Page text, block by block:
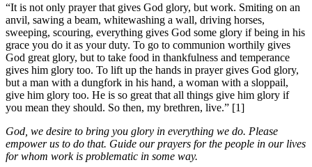
“It is not only prayer that gives God glory, but work. Smiting on an
anvil, sawing a beam, whitewashing a wall, driving horses,
sweeping, scouring, everything gives God some glory if being in his
grace you do it as your duty. To go to communion worthily gives
God great glory, but to take food in thankfulness and temperance
gives him glory too. To lift up the hands in prayer gives God glory,
but a man with a dungfork in his hand, a woman with a sloppail,
give him glory too. He is so great that all things give him glory if
you mean they should. So then, my brethren, live.” [1]
God, we desire to bring you glory in everything we do. Please
empower us to do that. Guide our prayers for the people in our lives
for whom work is problematic in some way.